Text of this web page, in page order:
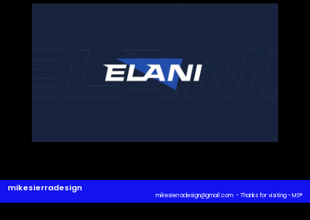
mikesierradesign
mikesierradesign@gmail.com - Thanks for visiting - MS®